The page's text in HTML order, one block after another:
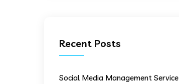
Recent Posts
Social Media Management Service